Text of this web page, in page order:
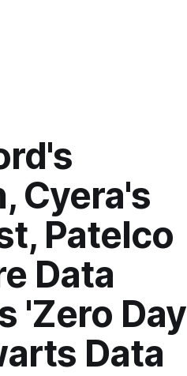
Cyera's
Patelco
Data
'Zero Day
Data